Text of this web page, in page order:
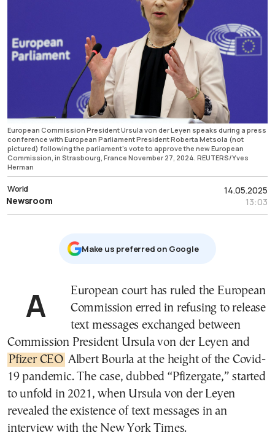
European Commission President Ursula von der Leyen speaks during a press
conference with European Parliament President Roberta Metsola (not
pictured) following the parliament's vote to approve the new European
Commission, in Strasbourg, France November 27, 2024. REUTERS/Yves
Herman
14.05.2025
13:03
World
Newsroom
Μake us preferred on Google
A European court has ruled the European
Commission erred in refusing to release
text messages exchanged between
Commission President Ursula von der Leyen and
Pfizer CEO Albert Bourla at the height of the Covid-
19 pandemic. The case, dubbed “Pfizergate,” started
to unfold in 2021, when Ursula von der Leyen
revealed the existence of text messages in an
interview with the New York Times.